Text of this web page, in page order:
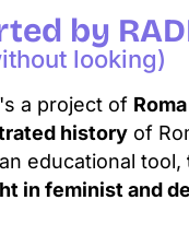
by
looking)
a project of
history of
educational tool,
in feminist and